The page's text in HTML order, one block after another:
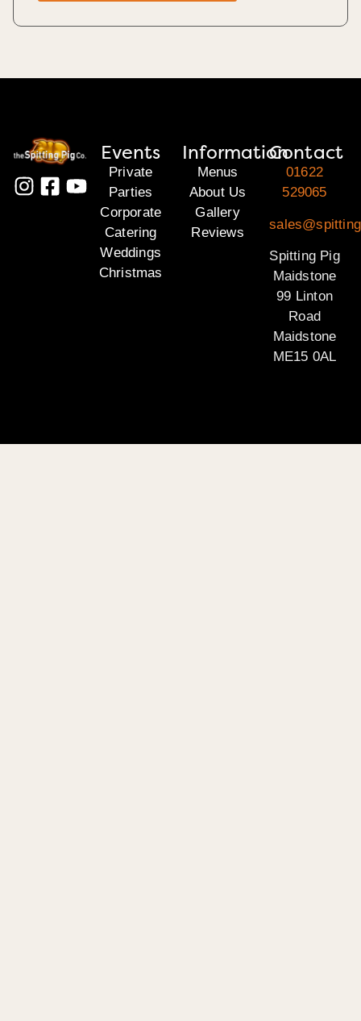
Events
Private
Parties
Corporate
Catering
Weddings
Christmas
Information
Menus
About Us
Gallery
Reviews
Contact
01622
529065
Spitting Pig
Maidstone
99 Linton
Road
Maidstone
ME15 0AL